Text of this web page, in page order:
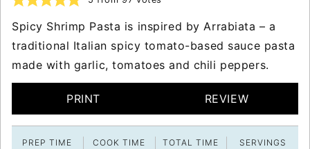
Spicy Shrimp Pasta is inspired by Arrabiata – a
traditional Italian spicy tomato-based sauce pasta
made with garlic, tomatoes and chili peppers.
PRINT REVIEW
PREP TIME COOK TIME TOTAL TIME SERVINGS